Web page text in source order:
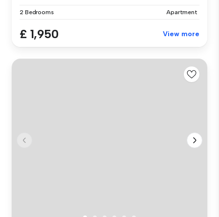
2 Bedrooms Apartment
£ 1,950 View more